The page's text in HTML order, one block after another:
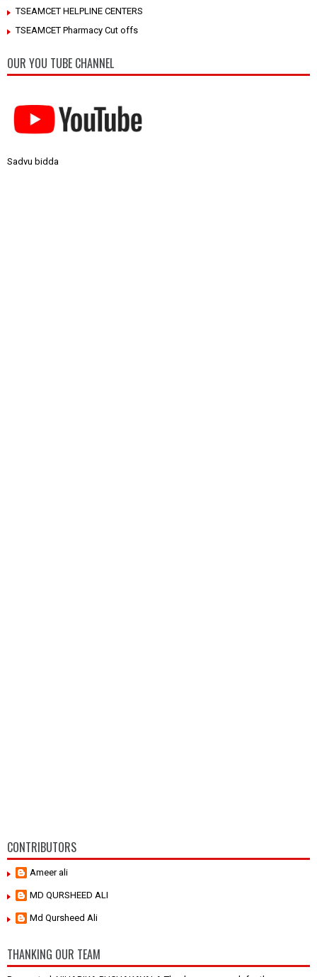
TSEAMCET HELPLINE CENTERS
TSEAMCET Pharmacy Cut offs
OUR YOU TUBE CHANNEL
Sadvu bidda
CONTRIBUTORS
Ameer ali
MD QURSHEED ALI
Md Qursheed Ali
THANKING OUR TEAM